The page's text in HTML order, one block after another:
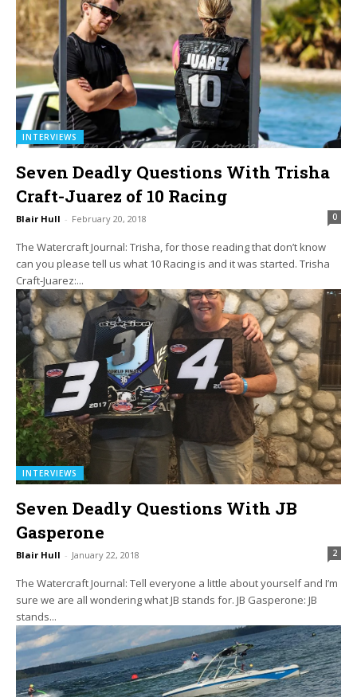
INTERVIEWS
Seven Deadly Questions With Trisha
Craft-Juarez of 10 Racing
Blair Hull - February 20, 2018 0
The Watercraft Journal: Trisha, for those reading that don’t know
can you please tell us what 10 Racing is and it was started. Trisha
Craft-Juarez:...
INTERVIEWS
Seven Deadly Questions With JB
Gasperone
Blair Hull - January 22, 2018 2
The Watercraft Journal: Tell everyone a little about yourself and I’m
sure we are all wondering what JB stands for. JB Gasperone: JB
stands...